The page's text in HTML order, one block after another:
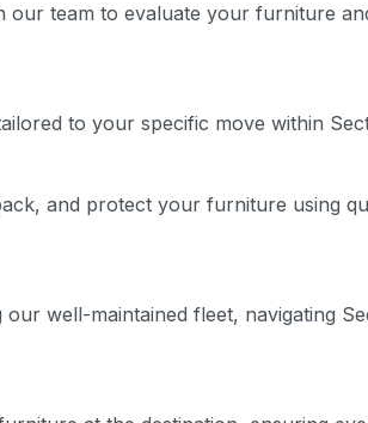
our team to evaluate your furniture
to your specific move within
and protect your furniture using
well-maintained fleet, navigating